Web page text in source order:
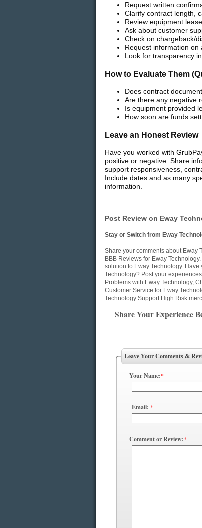
Request written
Clarify contract length,
Review equipment
Ask about customer
Check on chargeback/
Request information on
Look for transparency
How to Evaluate Them
Does contract
Are there any negative
Is equipment provided
How soon are funds
Leave an Honest Review
Have you worked with
positive or negative. Share
support responsiveness,
Include dates and as many
information.
Post Review on Eway
Stay or Switch from Eway
Share your comments about Eway
BBB Reviews for Eway
solution to Eway Technology.
Technology? Post your
Problems with Eway Technology,
Customer Service for Eway
Technology Support High Risk
Share Your Experience
Leave Your Comments &
Your Name:*
Email: *
Comment or Review:*